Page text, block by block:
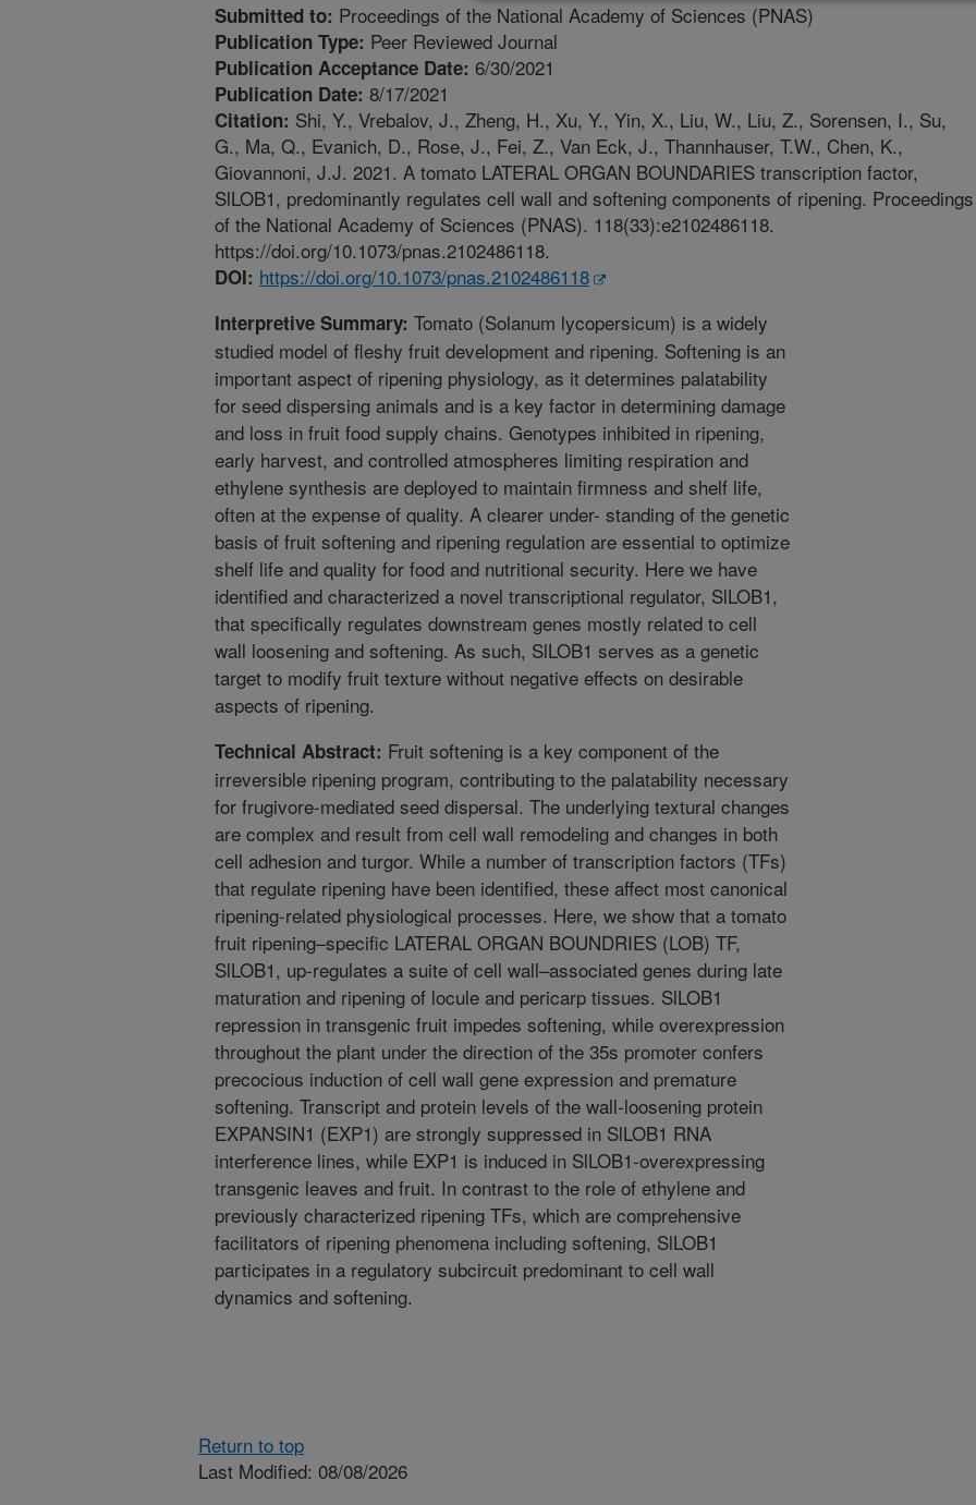
Submitted to: Proceedings of the National Academy of Sciences (PNAS)
Publication Type: Peer Reviewed Journal
Publication Acceptance Date: 6/30/2021
Publication Date: 8/17/2021
Citation: Shi, Y., Vrebalov, J., Zheng, H., Xu, Y., Yin, X., Liu, W., Liu, Z., Sorensen, I., Su,
G., Ma, Q., Evanich, D., Rose, J., Fei, Z., Van Eck, J., Thannhauser, T.W., Chen, K.,
Giovannoni, J.J. 2021. A tomato LATERAL ORGAN BOUNDARIES transcription factor,
SlLOB1, predominantly regulates cell wall and softening components of ripening. Proceedings
of the National Academy of Sciences (PNAS). 118(33):e2102486118.
https://doi.org/10.1073/pnas.2102486118.
DOI: https://doi.org/10.1073/pnas.2102486118
Interpretive Summary: Tomato (Solanum lycopersicum) is a widely
studied model of fleshy fruit development and ripening. Softening is an
important aspect of ripening physiology, as it determines palatability
for seed dispersing animals and is a key factor in determining damage
and loss in fruit food supply chains. Genotypes inhibited in ripening,
early harvest, and controlled atmospheres limiting respiration and
ethylene synthesis are deployed to maintain firmness and shelf life,
often at the expense of quality. A clearer under- standing of the genetic
basis of fruit softening and ripening regulation are essential to optimize
shelf life and quality for food and nutritional security. Here we have
identified and characterized a novel transcriptional regulator, SlLOB1,
that specifically regulates downstream genes mostly related to cell
wall loosening and softening. As such, SlLOB1 serves as a genetic
target to modify fruit texture without negative effects on desirable
aspects of ripening.
Technical Abstract: Fruit softening is a key component of the
irreversible ripening program, contributing to the palatability necessary
for frugivore-mediated seed dispersal. The underlying textural changes
are complex and result from cell wall remodeling and changes in both
cell adhesion and turgor. While a number of transcription factors (TFs)
that regulate ripening have been identified, these affect most canonical
ripening-related physiological processes. Here, we show that a tomato
fruit ripening–specific LATERAL ORGAN BOUNDRIES (LOB) TF,
SlLOB1, up-regulates a suite of cell wall–associated genes during late
maturation and ripening of locule and pericarp tissues. SlLOB1
repression in transgenic fruit impedes softening, while overexpression
throughout the plant under the direction of the 35s promoter confers
precocious induction of cell wall gene expression and premature
softening. Transcript and protein levels of the wall-loosening protein
EXPANSIN1 (EXP1) are strongly suppressed in SlLOB1 RNA
interference lines, while EXP1 is induced in SlLOB1-overexpressing
transgenic leaves and fruit. In contrast to the role of ethylene and
previously characterized ripening TFs, which are comprehensive
facilitators of ripening phenomena including softening, SlLOB1
participates in a regulatory subcircuit predominant to cell wall
dynamics and softening.
Return to top
Last Modified: 08/08/2026